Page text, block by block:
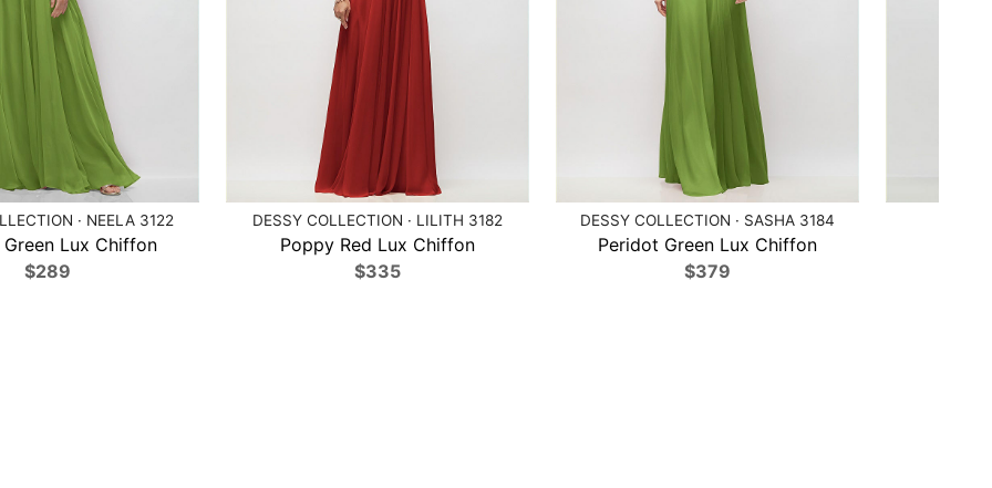
· NEELA 3122
Lux Chiffon
$289
DESSY COLLECTION · LILITH 3182
Poppy Red Lux Chiffon
$335
DESSY COLLECTION · SASHA 3184
Peridot Green Lux Chiffon
$379